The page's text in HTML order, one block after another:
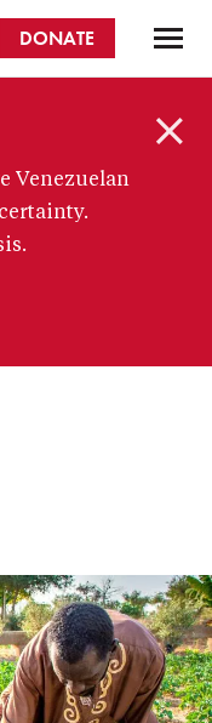
DONATE
Venezuelan